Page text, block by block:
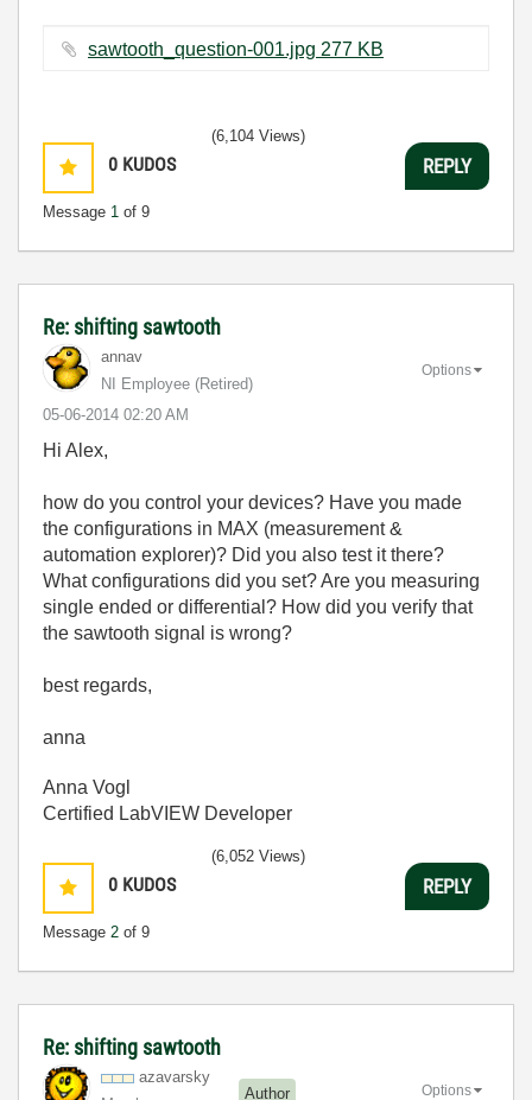
sawtooth_question-001.jpg ‏277 KB
0 KUDOS
Message 1 of 9
(6,104 Views)
REPLY
Re: shifting sawtooth
annav
NI Employee (retired)
‎05-06-2014 02:20 AM
Options
Hi Alex,
how do you control your devices? Have you made
the configurations in MAX (measurement &
automation explorer)? Did you also test it there?
What configurations did you set? Are you measuring
single ended or differential? How did you verify that
the sawtooth signal is wrong?
best regards,
anna
Anna Vogl
Certified LabVIEW Developer
0 KUDOS
Message 2 of 9
(6,052 Views)
REPLY
Re: shifting sawtooth
azavarsky
Author Options